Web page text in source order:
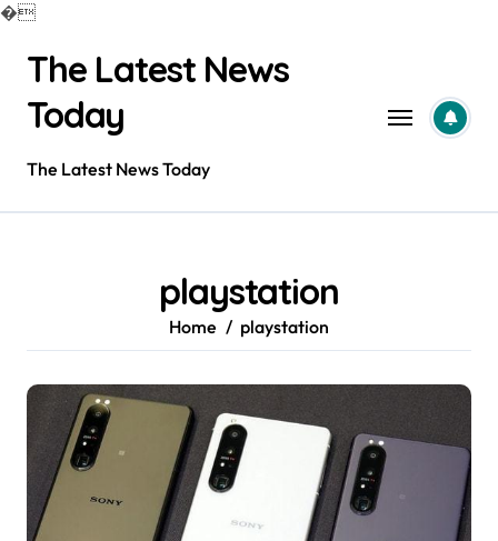
�
contentThe Latest News
Today
The Latest News Today
playstation
Home playstation